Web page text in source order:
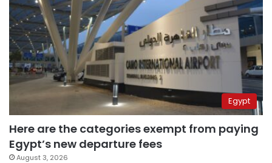
Egypt
Here are the categories exempt from paying
Egypt’s new departure fees
August 3, 2026